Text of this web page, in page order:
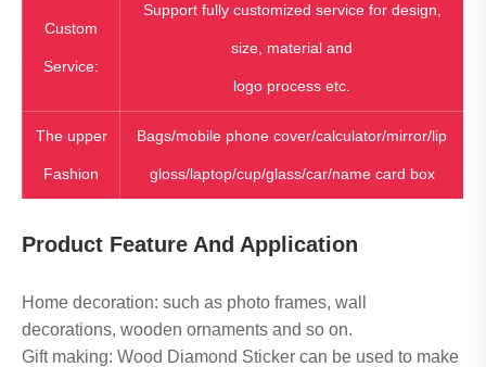
Custom
Service:
Support fully customized service for design,
size, material and
logo process etc.
The upper
Fashion
Bags/mobile phone cover/calculator/mirror/lip
gloss/laptop/cup/glass/car/name card box
Product Feature And Application
Home decoration: such as photo frames, wall
decorations, wooden ornaments and so on.
Gift making: Wood Diamond Sticker can be used to make